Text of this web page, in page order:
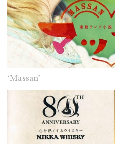
‘Massan’